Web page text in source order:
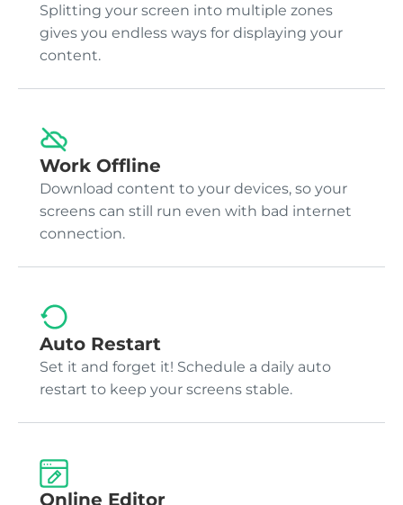
Splitting your screen into multiple zones
gives you endless ways for displaying your
content.
Work Offline
Download content to your devices, so your
screens can still run even with bad internet
connection.
Auto Restart
Set it and forget it! Schedule a daily auto
restart to keep your screens stable.
Online Editor